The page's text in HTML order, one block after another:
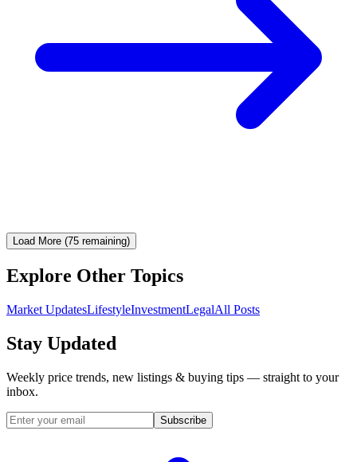
Load More (75 remaining)
Explore Other Topics
Market UpdatesLifestyleInvestmentLegalAll Posts
Stay Updated
Weekly price trends, new listings & buying tips — straight to your
inbox.
Subscribe